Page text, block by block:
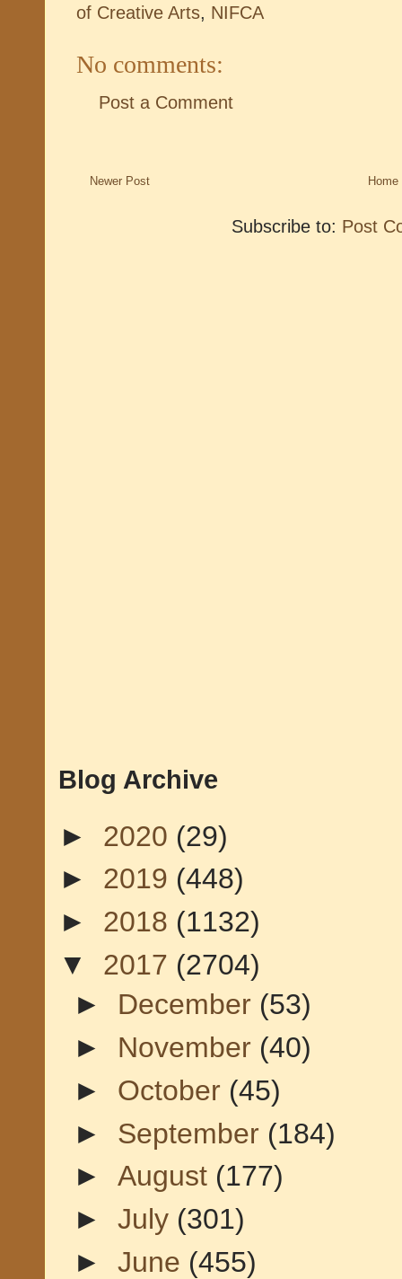
of Creative Arts, NIFCA
No comments:
Post a Comment
Newer Post Home
Subscribe to: Post
Blog Archive
► 2020 (29)
► 2019 (448)
► 2018 (1132)
▼ 2017 (2704)
► December (53)
► November (40)
► October (45)
► September (184)
► August (177)
► July (301)
► June (455)